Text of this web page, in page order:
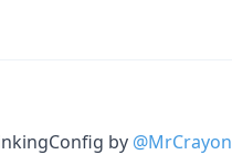
by @MrCrayon